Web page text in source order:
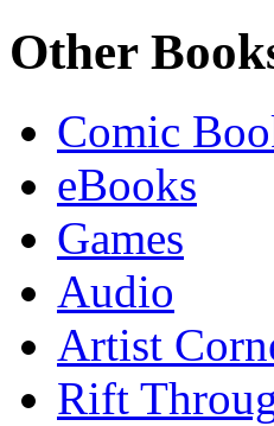
Other
Comic
eBooks
Games
Audio
Artist
Rift